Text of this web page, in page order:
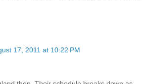
17, 2011 at 10:22 PM